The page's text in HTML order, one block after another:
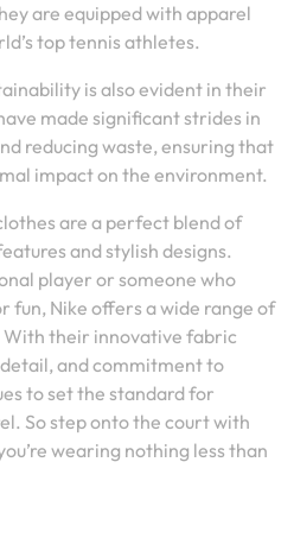
are equipped with apparel
top tennis athletes.
is also evident in their
made significant strides in
reducing waste, ensuring that
impact on the environment.
are a perfect blend of
and stylish designs.
player or someone who
fun, Nike offers a wide range of
With their innovative fabric
and commitment to
to set the standard for
So step onto the court with
wearing nothing less than